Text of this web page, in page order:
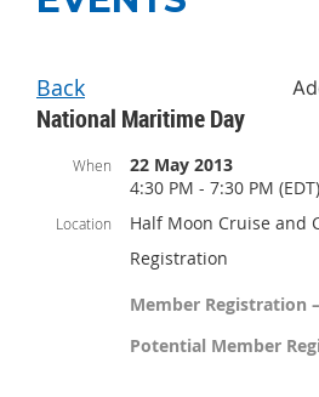
Back
National Maritime Day
When
22 May 2013
4:30 PM - 7:30 PM (EDT)
Location
Half Moon Cruise and
Registration
Member Registration
Potential Member